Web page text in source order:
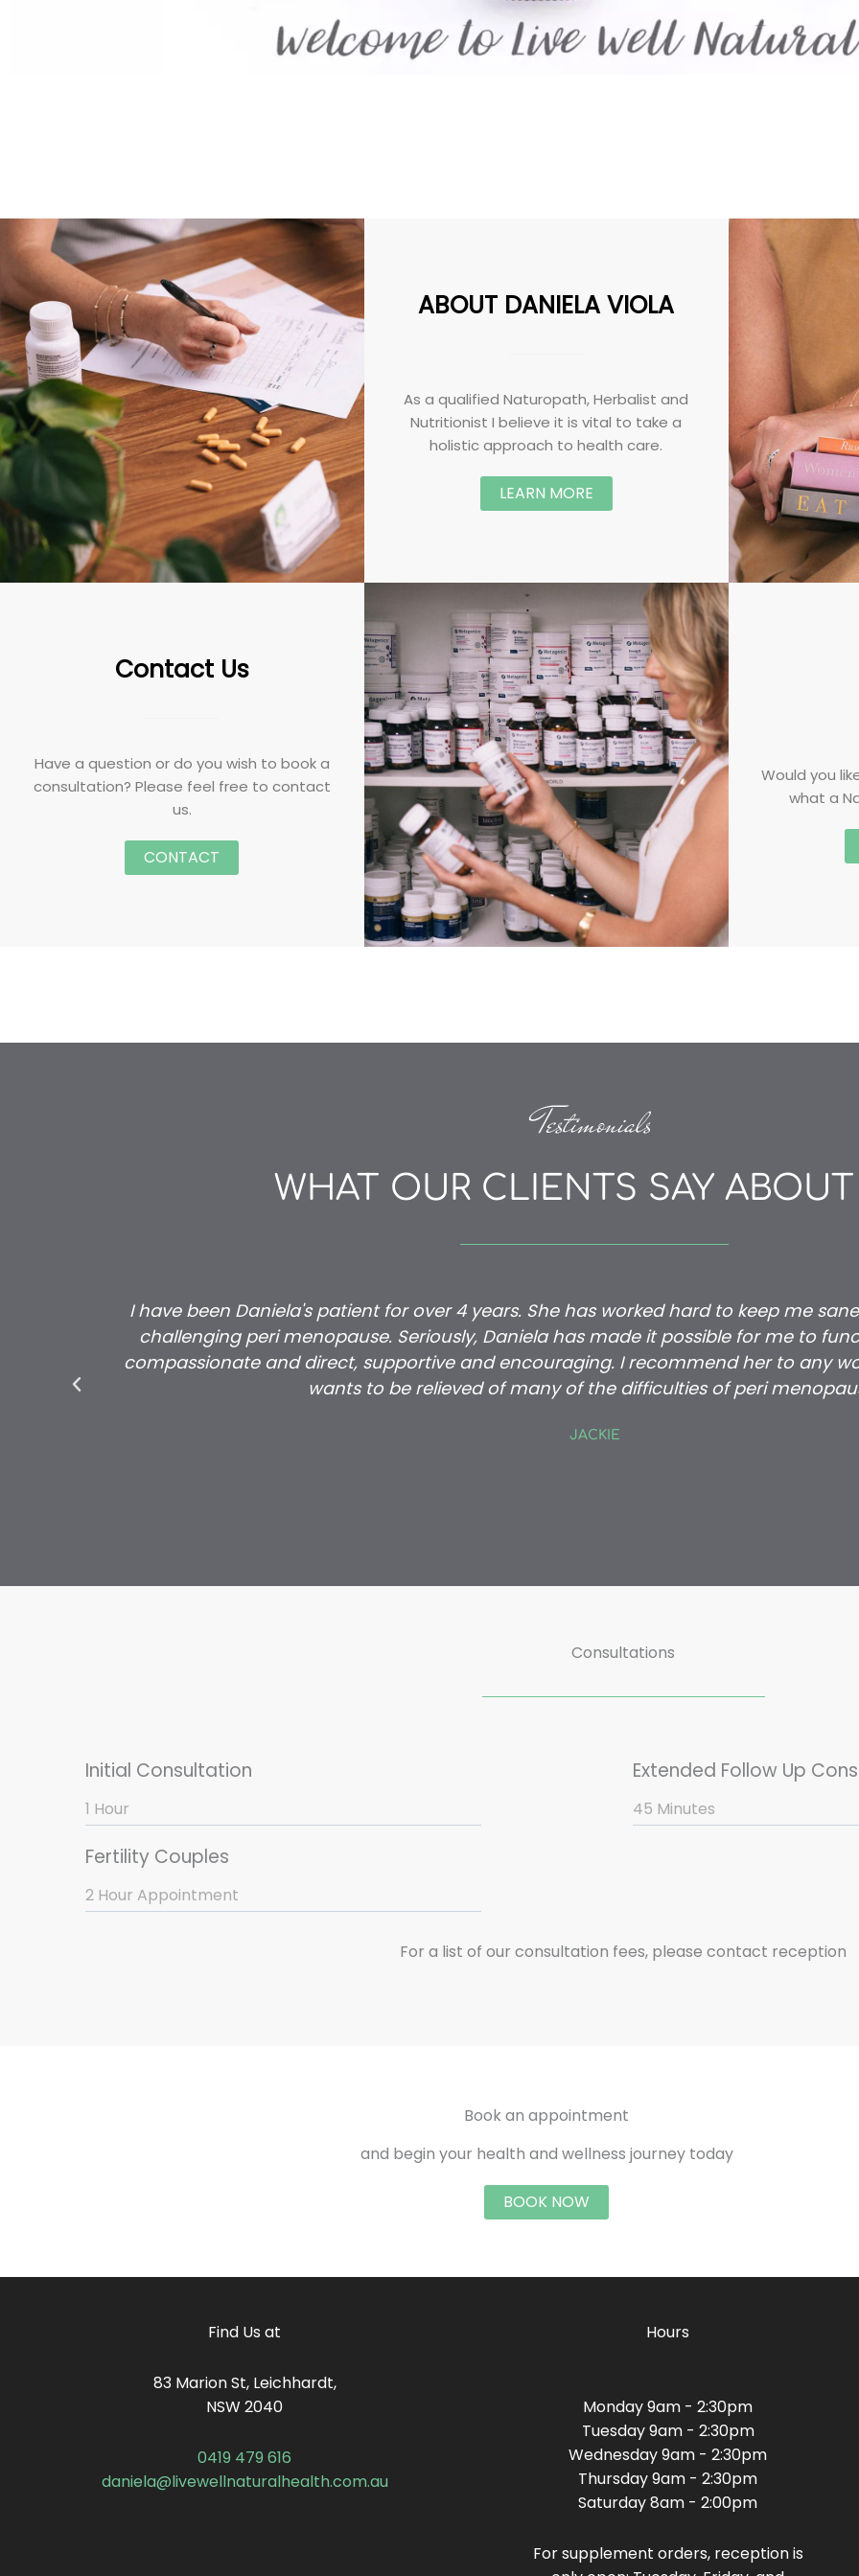
ABOUT DANIELA VIOLA
As a qualified Naturopath, Herbalist and
Nutritionist I believe it is vital to take a
holistic approach to health care.
LEARN MORE
Contact Us
Have a question or do you wish to book a
consultation? Please feel free to contact
us.
CONTACT
Would you
what a
Testimonials
WHAT OUR CLIENTS SAY
I have been Daniela's patient for over 4 years. She has worked hard to keep me
challenging peri menopause. Seriously, Daniela has made it possible for me to
compassionate and direct, supportive and encouraging. I recommend her to any
wants to be relieved of many of the difficulties of peri
JACKIE
Consultations
Initial Consultation
1 Hour
Fertility Couples
2 Hour Appointment
Extended Follow Up
45 Minutes
For a list of our consultation fees, please contact reception
Book an appointment
and begin your health and wellness journey today
BOOK NOW
Find Us at
83 Marion St, Leichhardt,
NSW 2040
0419 479 616
daniela@livewellnaturalhealth.com.au
Hours
Monday 9am - 2:30pm
Tuesday 9am - 2:30pm
Wednesday 9am - 2:30pm
Thursday 9am - 2:30pm
Saturday 8am - 2:00pm
For supplement orders, reception is